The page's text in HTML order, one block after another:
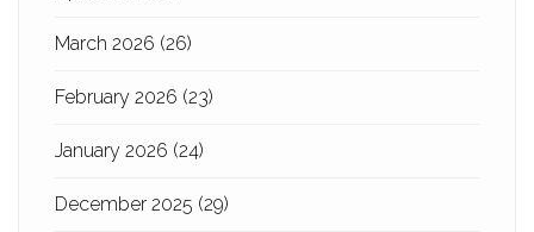
March 2026 (26)
February 2026 (23)
January 2026 (24)
December 2025 (29)